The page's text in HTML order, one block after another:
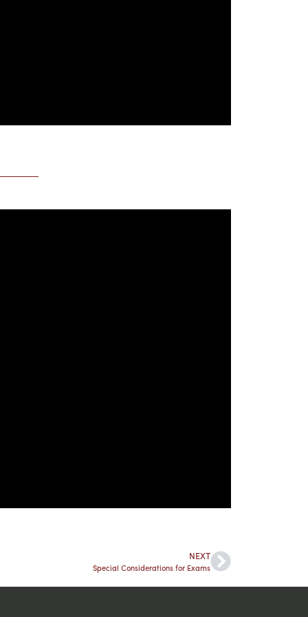
NEXT
Special Considerations for Exams